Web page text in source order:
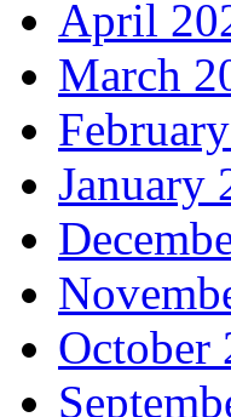
April
March
January
October